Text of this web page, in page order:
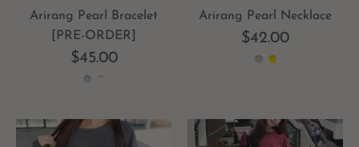
Arirang Pearl Bracelet
[PRE-ORDER]
$45.00
Arirang Pearl Necklace
$42.00